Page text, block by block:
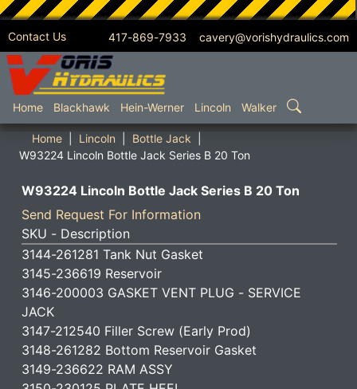
Contact Us 417-869-7933 cavery@vorishydraulics.com
SKIP TO MAIN CONTENT
Home Blackhawk Hein-Werner Lincoln Walker
Home Lincoln
Bottle Jack
W93224 Lincoln Bottle Jack Series B 20 Ton
W93224 Lincoln Bottle Jack Series B 20 Ton
Send Request For Information
SKU - Description
3144-261281 Tank Nut Gasket
3145-236619 Reservoir
3146-200003 GASKET VENT PLUG - SERVICE
JACK
3147-212540 Filler Screw (Early Prod)
3148-261282 Bottom Reservoir Gasket
3149-236622 RAM ASSY